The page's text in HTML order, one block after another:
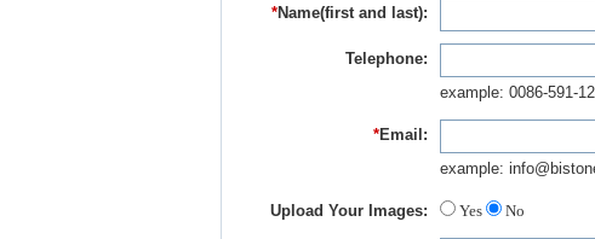
*Name(first and last):
Telephone:
example: 0086-591-
*Email:
example:
Upload Your Images: Yes No